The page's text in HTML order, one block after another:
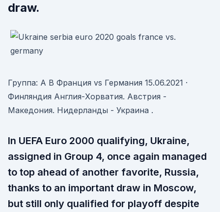
draw.
Группа: A B Франция vs Германия 15.06.2021 ·
Финляндия Англия-Хорватия. Австрия -
Македония. Нидерланды - Украина .
In UEFA Euro 2000 qualifying, Ukraine,
assigned in Group 4, once again managed
to top ahead of another favorite, Russia,
thanks to an important draw in Moscow,
but still only qualified for playoff despite